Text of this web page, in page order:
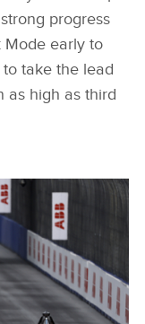
progress
Mode early to
take the lead
as high as third